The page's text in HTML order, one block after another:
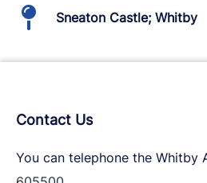
Sneaton Castle; Whitby
Contact Us
You can telephone the Whitby